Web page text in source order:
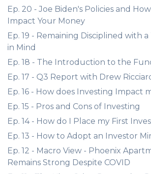
Ep. 20 - Joe Biden's Policies and
Impact Your Money
Ep. 19 - Remaining Disciplined with
in Mind
Ep. 18 - The Introduction to the
Ep. 17 - Q3 Report with Drew
Ep. 16 - How does Investing Impact
Ep. 15 - Pros and Cons of Investing
Ep. 14 - How do I Place my First
Ep. 13 - How to Adopt an Investor
Ep. 12 - Macro View - Phoenix
Remains Strong Despite COVID